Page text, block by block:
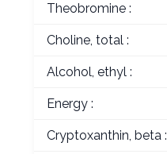
Theobromine :
Choline, total :
Alcohol, ethyl :
Energy :
Cryptoxanthin, beta :